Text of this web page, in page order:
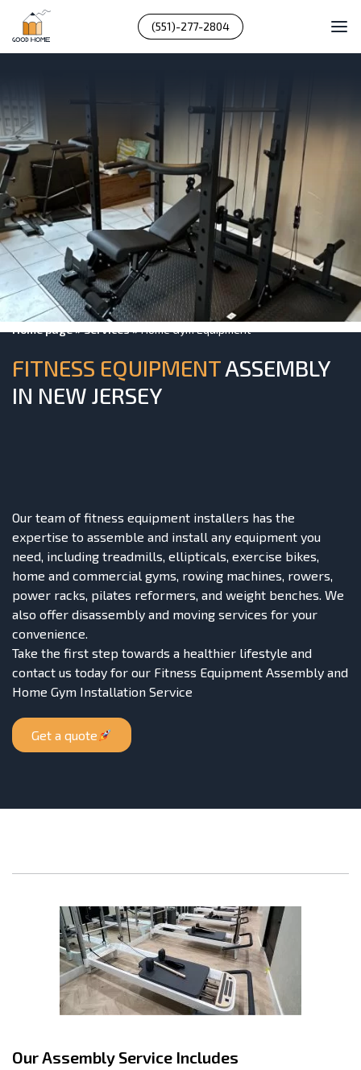
(551)-277-2804
Home page»Services»Home Gym Equipment
FITNESS EQUIPMENTASSEMBLY
IN NEW JERSEY
Our team of fitness equipment installers has the
expertise to assemble and install any equipment you
need, including treadmills, ellipticals, exercise bikes,
home and commercial gyms, rowing machines, rowers,
power racks, pilates reformers, and weight benches. We
also offer disassembly and moving services for your
convenience.
Take the first step towards a healthier lifestyle and
contact us today for our Fitness Equipment Assembly and
Home Gym Installation Service
Get a quote
Our Assembly Service Includes